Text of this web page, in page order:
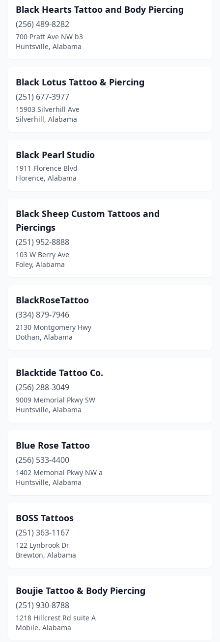
Black Hearts Tattoo and Body Piercing
(256) 489-8282
700 Pratt Ave NW b3
Huntsville, Alabama
Black Lotus Tattoo & Piercing
(251) 677-3977
15903 Silverhill Ave
Silverhill, Alabama
Black Pearl Studio
1911 Florence Blvd
Florence, Alabama
Black Sheep Custom Tattoos and
Piercings
(251) 952-8888
103 W Berry Ave
Foley, Alabama
BlackRoseTattoo
(334) 879-7946
2130 Montgomery Hwy
Dothan, Alabama
Blacktide Tattoo Co.
(256) 288-3049
9009 Memorial Pkwy SW
Huntsville, Alabama
Blue Rose Tattoo
(256) 533-4400
1402 Memorial Pkwy NW a
Huntsville, Alabama
BOSS Tattoos
(251) 363-1167
122 Lynbrook Dr
Brewton, Alabama
Boujie Tattoo & Body Piercing
(251) 930-8788
1218 Hillcrest Rd suite A
Mobile, Alabama